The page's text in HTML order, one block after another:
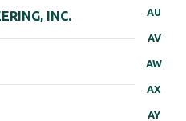
AU
AV
AW
AX
AY
INC.